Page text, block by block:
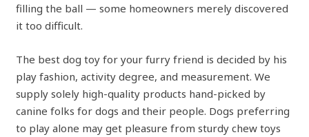
filling the ball — some homeowners merely discovered
it too difficult.
The best dog toy for your furry friend is decided by his
play fashion, activity degree, and measurement. We
supply solely high-quality products hand-picked by
canine folks for dogs and their people. Dogs preferring
to play alone may get pleasure from sturdy chew toys